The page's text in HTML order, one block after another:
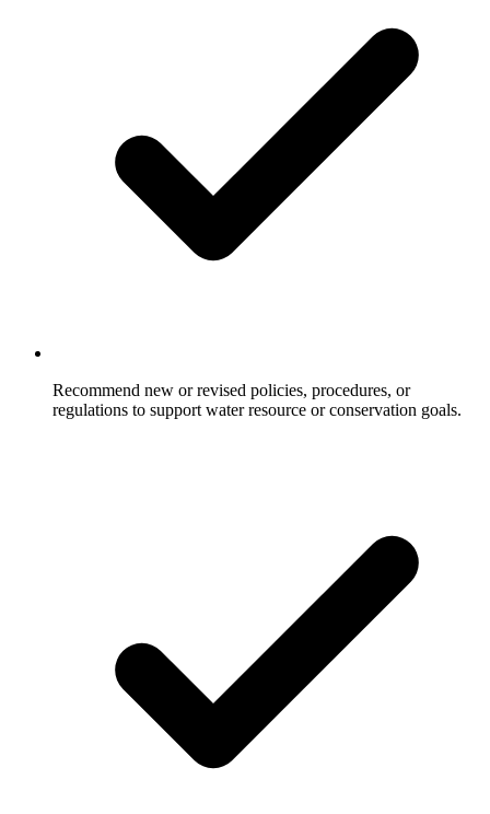
Recommend new or revised policies, procedures, or
regulations to support water resource or conservation goals.